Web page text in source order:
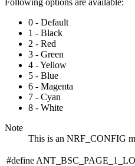
0 - Default
1 - Black
2 - Red
3 - Green
4 - Yellow
5 - Blue
6 - Magenta
7 - Cyan
8 - White
Note
This is an NRF_CONFIG
#define